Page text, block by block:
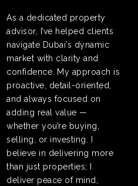
As a dedicated property
advisor, I’ve helped clients
navigate Dubai’s dynamic
market with clarity and
confidence. My approach is
proactive, detail-oriented,
and always focused on
adding real value —
whether you’re buying,
selling, or investing. I
believe in delivering more
than just properties; I
deliver peace of mind,